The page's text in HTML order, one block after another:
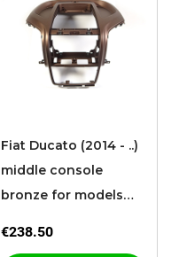
Fiat Ducato (2014 - ..)
middle console
bronze for models
€238.50